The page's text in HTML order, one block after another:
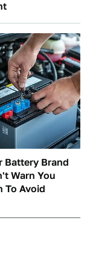
Battery Brand
Warn You
To Avoid